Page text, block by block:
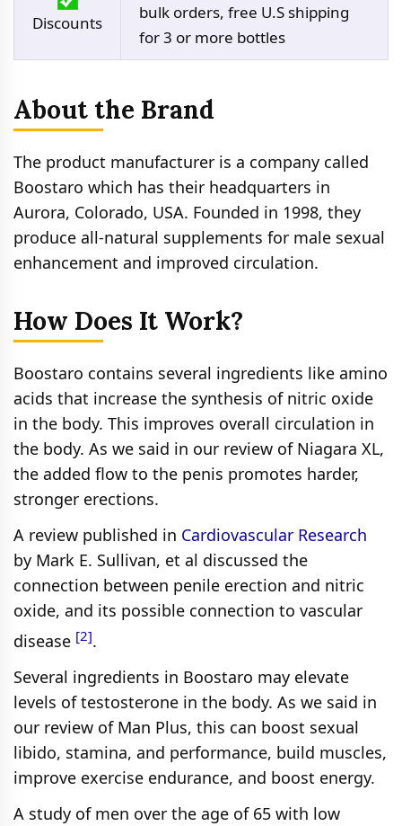
Discounts
bulk orders, free U.S shipping
for 3 or more bottles
About the Brand
The product manufacturer is a company called
Boostaro which has their headquarters in
Aurora, Colorado, USA. Founded in 1998, they
produce all-natural supplements for male sexual
enhancement and improved circulation.
How Does It Work?
Boostaro contains several ingredients like amino
acids that increase the synthesis of nitric oxide
in the body. This improves overall circulation in
the body. As we said in our review of Niagara XL,
the added flow to the penis promotes harder,
stronger erections.
A review published in Cardiovascular Research
by Mark E. Sullivan, et al discussed the
connection between penile erection and nitric
oxide, and its possible connection to vascular
disease [2].
Several ingredients in Boostaro may elevate
levels of testosterone in the body. As we said in
our review of Man Plus, this can boost sexual
libido, stamina, and performance, build muscles,
improve exercise endurance, and boost energy.
A study of men over the age of 65 with low